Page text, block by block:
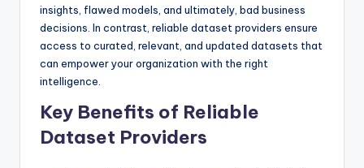
insights, flawed models, and ultimately, bad business
decisions. In contrast, reliable dataset providers ensure
access to curated, relevant, and updated datasets that
can empower your organization with the right
intelligence.
Key Benefits of Reliable
Dataset Providers